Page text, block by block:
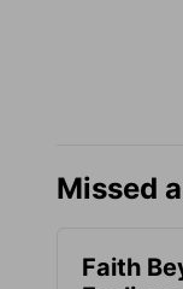
Missed
Faith